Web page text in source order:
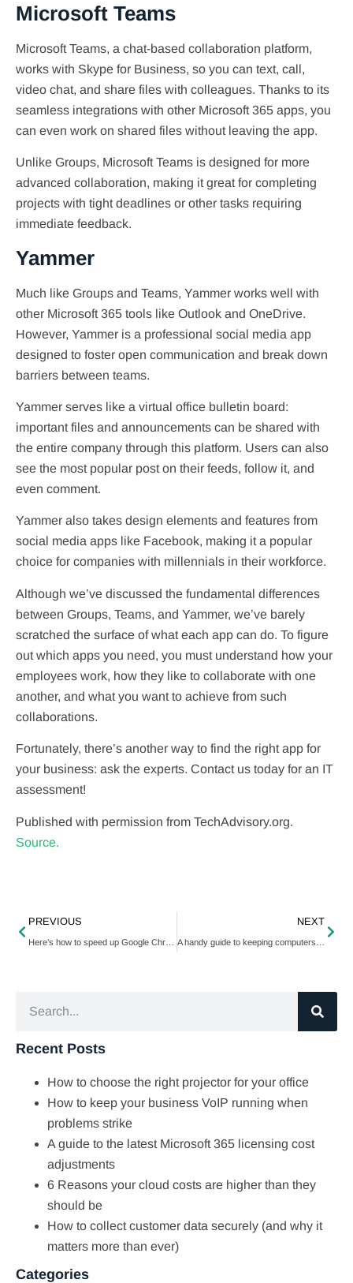
Microsoft Teams
Microsoft Teams, a chat-based collaboration platform,
works with Skype for Business, so you can text, call,
video chat, and share files with colleagues. Thanks to its
seamless integrations with other Microsoft 365 apps, you
can even work on shared files without leaving the app.
Unlike Groups, Microsoft Teams is designed for more
advanced collaboration, making it great for completing
projects with tight deadlines or other tasks requiring
immediate feedback.
Yammer
Much like Groups and Teams, Yammer works well with
other Microsoft 365 tools like Outlook and OneDrive.
However, Yammer is a professional social media app
designed to foster open communication and break down
barriers between teams.
Yammer serves like a virtual office bulletin board:
important files and announcements can be shared with
the entire company through this platform. Users can also
see the most popular post on their feeds, follow it, and
even comment.
Yammer also takes design elements and features from
social media apps like Facebook, making it a popular
choice for companies with millennials in their workforce.
Although we’ve discussed the fundamental differences
between Groups, Teams, and Yammer, we’ve barely
scratched the surface of what each app can do. To figure
out which apps you need, you must understand how your
employees work, how they like to collaborate with one
another, and what you want to achieve from such
collaborations.
Fortunately, there’s another way to find the right app for
your business: ask the experts. Contact us today for an IT
assessment!
Published with permission from TechAdvisory.org.
Source.
PREVIOUS
Here’s how to speed up Google Chrome
NEXT
A handy guide to keeping computers and mobile devices clean
Recent Posts
How to choose the right projector for your office
How to keep your business VoIP running when
problems strike
A guide to the latest Microsoft 365 licensing cost
adjustments
6 Reasons your cloud costs are higher than they
should be
How to collect customer data securely (and why it
matters more than ever)
Categories